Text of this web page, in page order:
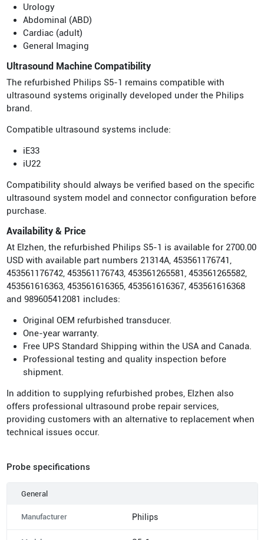
Urology
Abdominal (ABD)
Cardiac (adult)
General Imaging
Ultrasound Machine Compatibility
The refurbished Philips S5-1 remains compatible with
ultrasound systems originally developed under the Philips
brand.
Compatible ultrasound systems include:
iE33
iU22
Compatibility should always be verified based on the specific
ultrasound system model and connector configuration before
purchase.
Availability & Price
At Elzhen, the refurbished Philips S5-1 is available for 2700.00
USD with available part numbers 21314A, 453561176741,
453561176742, 453561176743, 453561265581, 453561265582,
453561616363, 453561616365, 453561616367, 453561616368
and 989605412081 includes:
Original OEM refurbished transducer.
One-year warranty.
Free UPS Standard Shipping within the USA and Canada.
Professional testing and quality inspection before
shipment.
In addition to supplying refurbished probes, Elzhen also
offers professional ultrasound probe repair services,
providing customers with an alternative to replacement when
technical issues occur.
Probe specifications
General
Manufacturer Philips